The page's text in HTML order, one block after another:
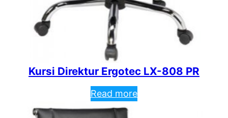
Kursi Direktur Ergotec LX-808 PR
Read more